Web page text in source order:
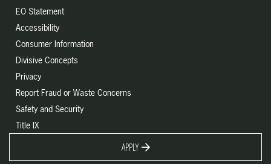
EO Statement
Accessibility
Consumer Information
Divisive Concepts
Privacy
Report Fraud or Waste Concerns
Safety and Security
Title IX
APPLY